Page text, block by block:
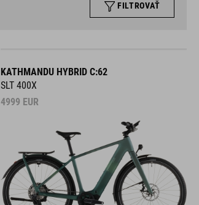
FILTROVAŤ
KATHMANDU HYBRID C:62
SLT 400X
4999 EUR